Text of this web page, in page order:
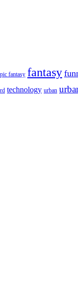
fantasy fantasy
technology urban